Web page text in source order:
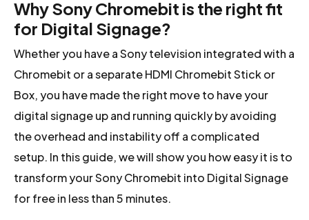
Why Sony Chromebit is the right fit
for Digital Signage?
Whether you have a Sony television integrated with a
Chromebit or a separate HDMI Chromebit Stick or
Box, you have made the right move to have your
digital signage up and running quickly by avoiding
the overhead and instability off a complicated
setup. In this guide, we will show you how easy it is to
transform your Sony Chromebit into Digital Signage
for free in less than 5 minutes.